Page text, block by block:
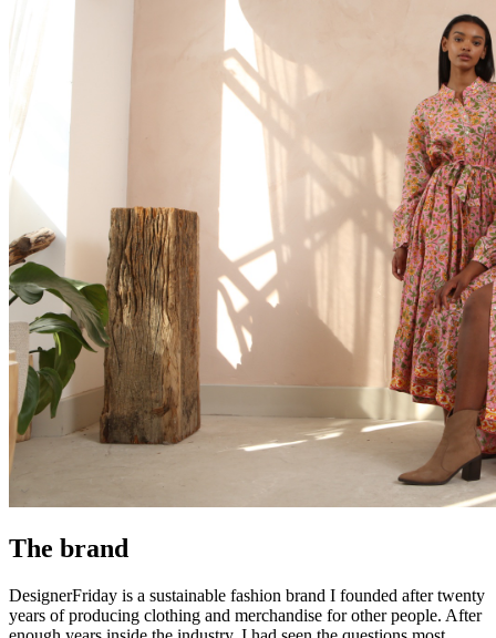
The brand
DesignerFriday is a sustainable fashion brand I founded after twenty
years of producing clothing and merchandise for other people. After